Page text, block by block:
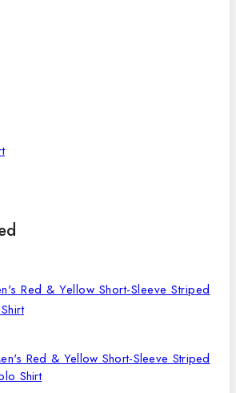
Red & Yellow Short-Sleeve Striped
Shirt